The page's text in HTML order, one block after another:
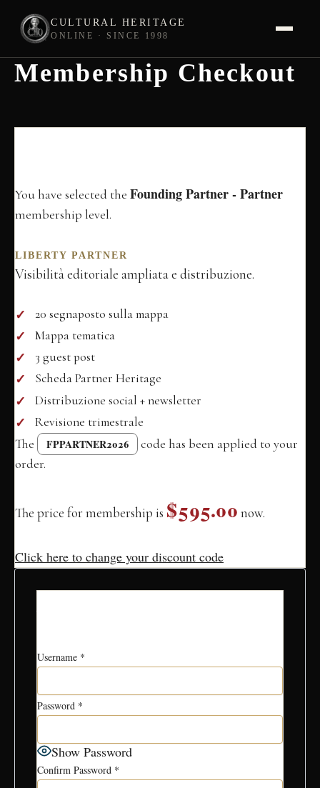
CULTURAL HERITAGE
ONLINE · SINCE 1998
SkipMembership Checkout
You have selected the Founding Partner - Partner
membership level.
LIBERTY PARTNER
Visibilità editoriale ampliata e distribuzione.
20 segnaposto sulla mappa
Mappa tematica
3 guest post
Scheda Partner Heritage
Distribuzione social + newsletter
Revisione trimestrale
The FPPARTNER2026
code has been applied to your
order.
The price for membership is $595.00 now.
Click here to change your discount code
Username *
Password *
Show Password
Confirm Password *